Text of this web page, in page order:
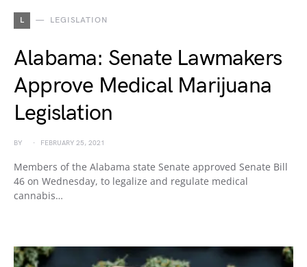
L LEGISLATION
Alabama: Senate Lawmakers
Approve Medical Marijuana
Legislation
BY FEBRUARY 25, 2021
Members of the Alabama state Senate approved Senate Bill
46 on Wednesday, to legalize and regulate medical
cannabis…